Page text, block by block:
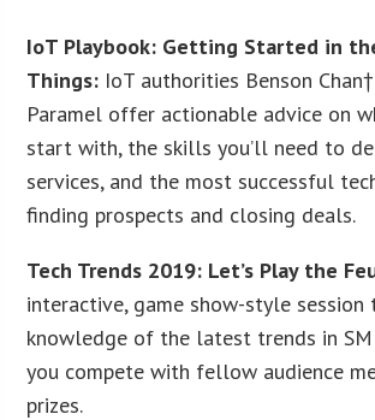
IoT Playbook: Getting Started in
Things: IoT authorities Benson
Paramel offer actionable advice on
start with, the skills you’ll need to
services, and the most successful
finding prospects and closing deals.
Tech Trends 2019: Let’s Play the
interactive, game show-style session
knowledge of the latest trends in
you compete with fellow audience
prizes.